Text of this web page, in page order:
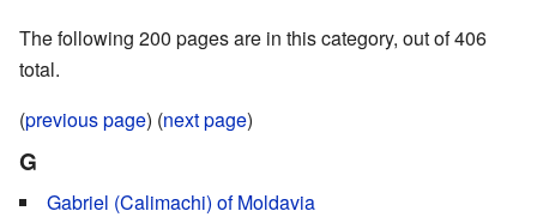
The following 200 pages are in this category, out of 406
total.
(previous page) (next page)
G
Gabriel (Calimachi) of Moldavia